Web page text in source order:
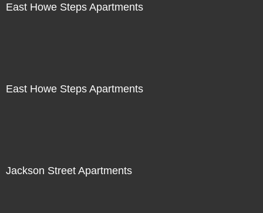
East Howe Steps Apartments
East Howe Steps Apartments
Jackson Street Apartments